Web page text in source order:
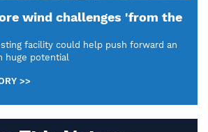
wind challenges 'from the
facility could help push forward an
huge potential
>>